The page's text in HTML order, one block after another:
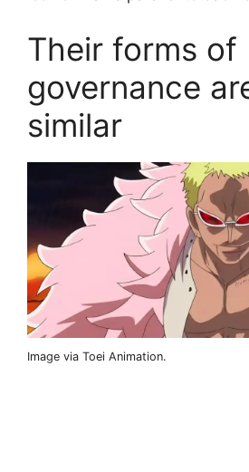
Their forms of
governance
similar
Image via Toei Animation.